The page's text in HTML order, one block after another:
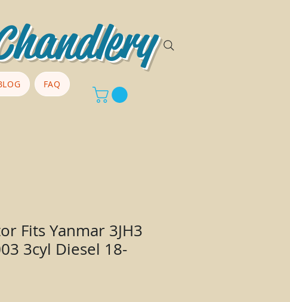
FAQ
Fits Yanmar 3JH3
3cyl Diesel 18-